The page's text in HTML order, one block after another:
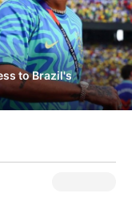
to Brazil's